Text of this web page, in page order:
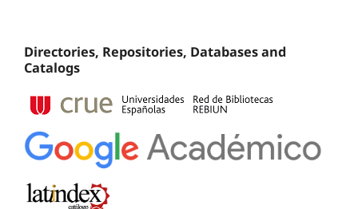
Directories, Repositories, Databases and
Catalogs